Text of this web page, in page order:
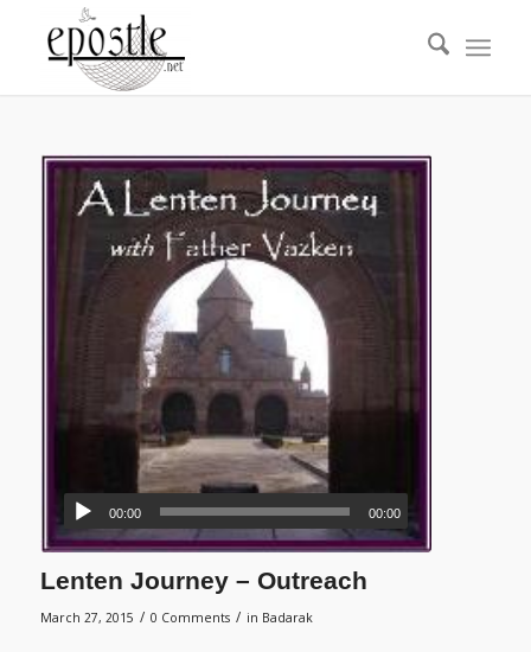
00:00 00:00
Lenten Journey – Outreach
March 27, 2015 / 0 Comments / in Badarak